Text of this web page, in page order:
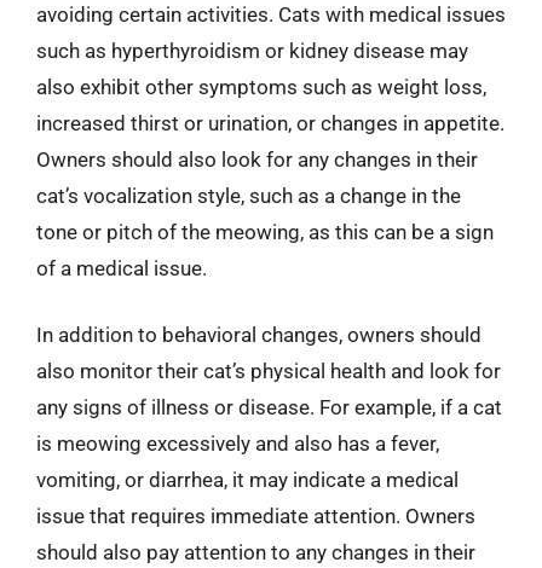
avoiding certain activities. Cats with medical issues
such as hyperthyroidism or kidney disease may
also exhibit other symptoms such as weight loss,
increased thirst or urination, or changes in appetite.
Owners should also look for any changes in their
cat’s vocalization style, such as a change in the
tone or pitch of the meowing, as this can be a sign
of a medical issue.
In addition to behavioral changes, owners should
also monitor their cat’s physical health and look for
any signs of illness or disease. For example, if a cat
is meowing excessively and also has a fever,
vomiting, or diarrhea, it may indicate a medical
issue that requires immediate attention. Owners
should also pay attention to any changes in their